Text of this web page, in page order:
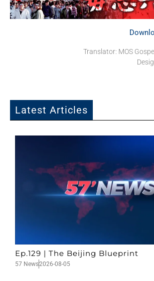
Translator: MOS
Latest Articles
Ep.129 | The Beijing Blueprint
57 News2026-08-05